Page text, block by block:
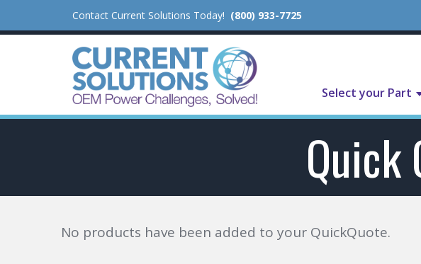
Contact Current Solutions Today! (800) 933-7725
Select your Part
Quick
No products have been added to your QuickQuote.